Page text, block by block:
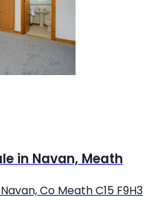
in Navan, Meath
Co Meath C15 F9H3